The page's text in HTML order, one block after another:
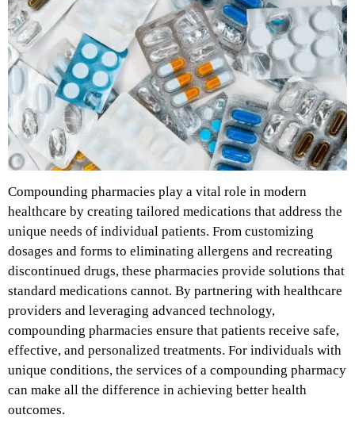
Compounding pharmacies play a vital role in modern
healthcare by creating tailored medications that address the
unique needs of individual patients. From customizing
dosages and forms to eliminating allergens and recreating
discontinued drugs, these pharmacies provide solutions that
standard medications cannot. By partnering with healthcare
providers and leveraging advanced technology,
compounding pharmacies ensure that patients receive safe,
effective, and personalized treatments. For individuals with
unique conditions, the services of a compounding pharmacy
can make all the difference in achieving better health
outcomes.